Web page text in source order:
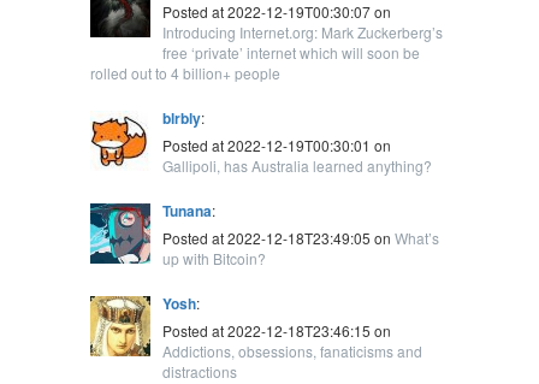
Posted at 2022-12-19T00:30:07 on
Introducing Internet.org: Mark Zuckerberg’s
free ‘private’ internet which will soon be
rolled out to 4 billion+ people
blrbly:
Posted at 2022-12-19T00:30:01 on
Gallipoli, has Australia learned anything?
Tunana:
Posted at 2022-12-18T23:49:05 on What’s
up with Bitcoin?
Yosh:
Posted at 2022-12-18T23:46:15 on
Addictions, obsessions, fanaticisms and
distractions